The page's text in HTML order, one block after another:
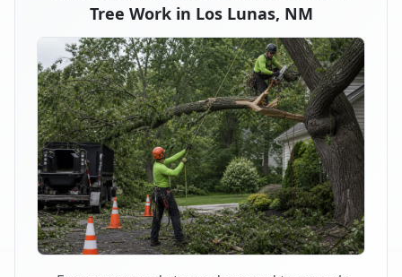
Tree Work in Los Lunas, NM